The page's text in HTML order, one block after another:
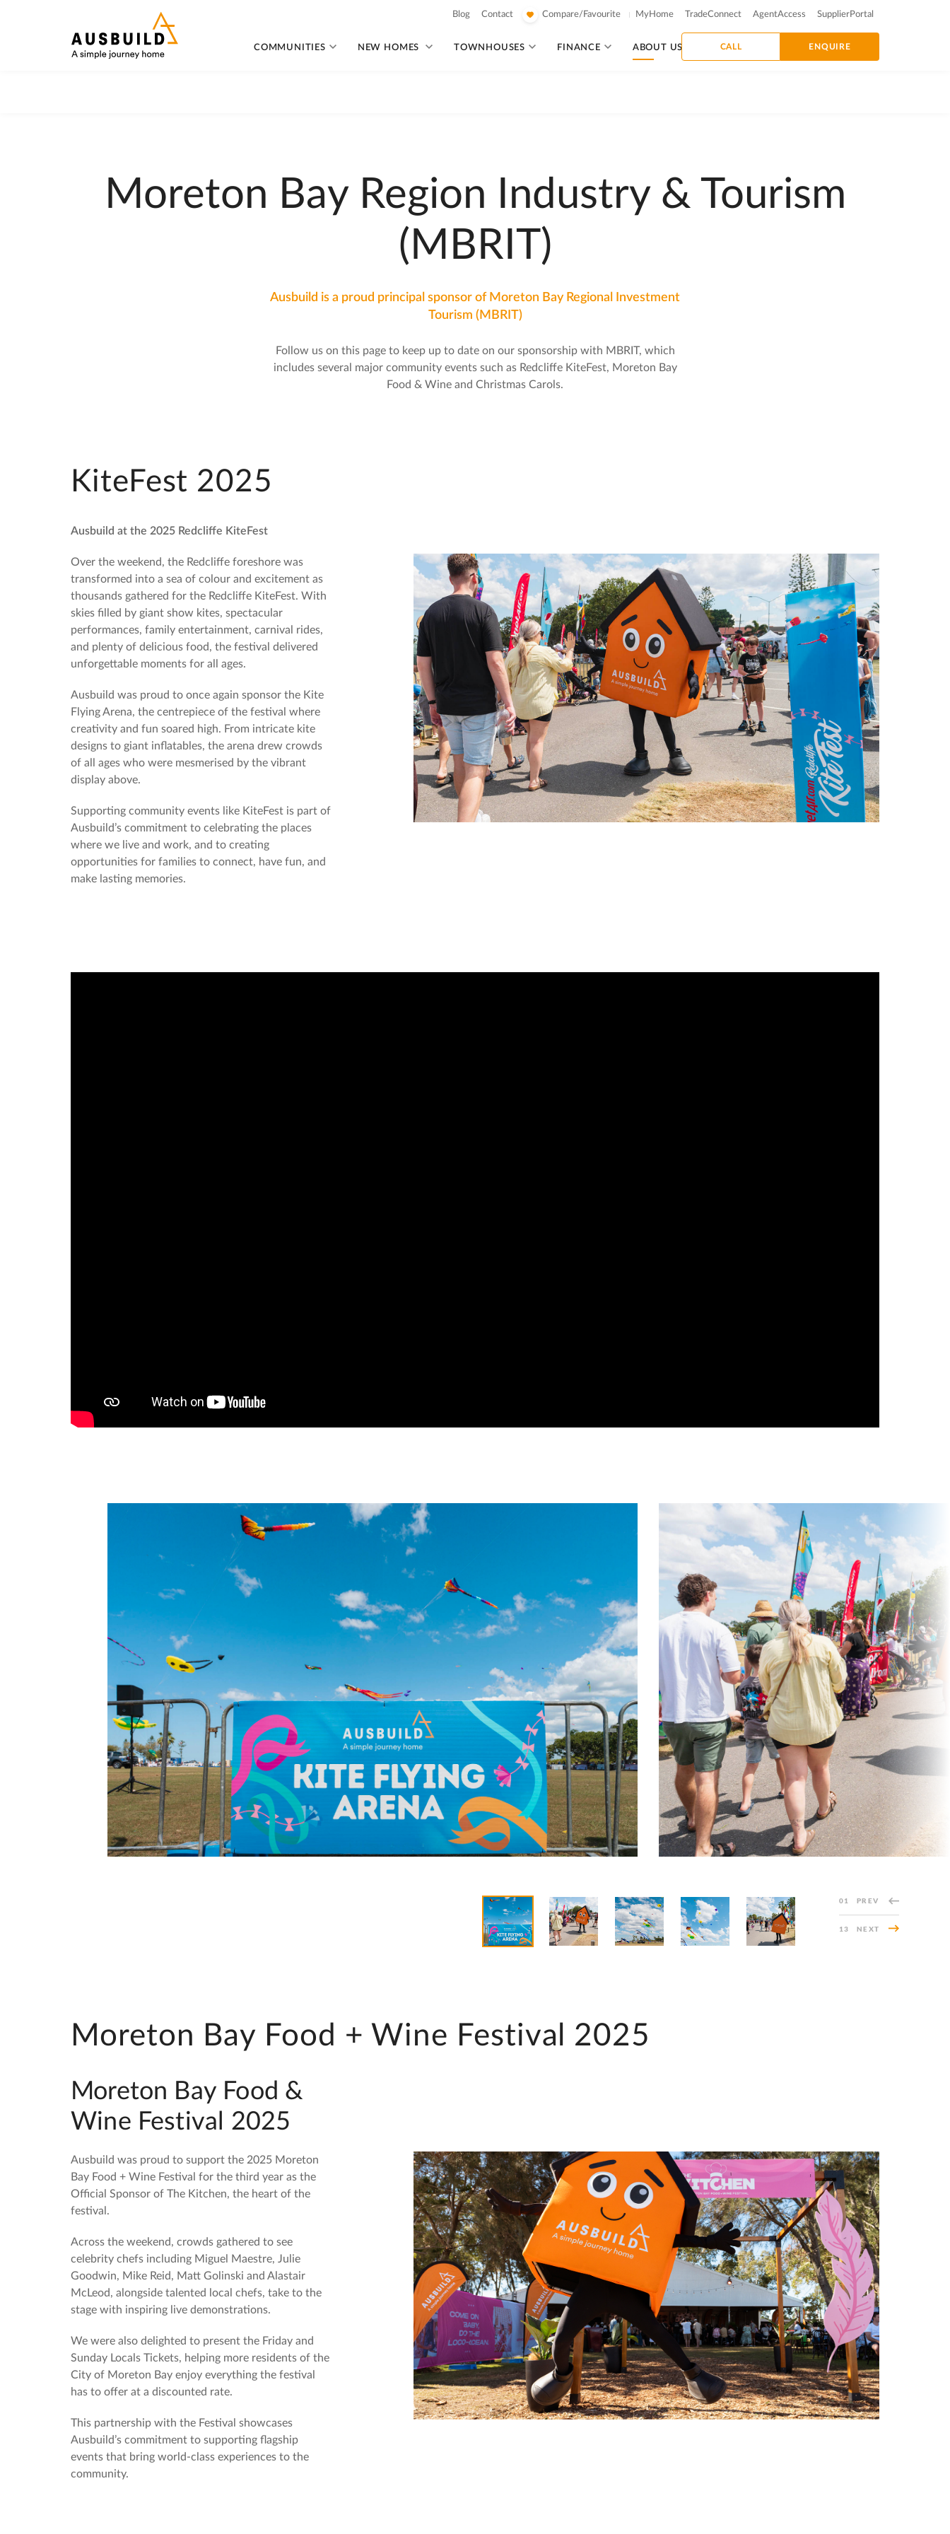
COMMUNITIES NEW HOMES TOWNHOUSES FINANCE ABOUT US CALL ENQUIRE
Blog Contact Compare/Favourite MyHome TradeConnect AgentAccess SupplierPortal
Moreton Bay Region Industry & Tourism
(MBRIT)
Ausbuild is a proud principal sponsor of Moreton Bay Regional Investment
Tourism (MBRIT)
Follow us on this page to keep up to date on our sponsorship with MBRIT, which
includes several major community events such as Redcliffe KiteFest, Moreton Bay
Food & Wine and Christmas Carols.
KiteFest 2025
Ausbuild at the 2025 Redcliffe KiteFest
Over the weekend, the Redcliffe foreshore was
transformed into a sea of colour and excitement as
thousands gathered for the Redcliffe KiteFest. With
skies filled by giant show kites, spectacular
performances, family entertainment, carnival rides,
and plenty of delicious food, the festival delivered
unforgettable moments for all ages.
Ausbuild was proud to once again sponsor the Kite
Flying Arena, the centrepiece of the festival where
creativity and fun soared high. From intricate kite
designs to giant inflatables, the arena drew crowds
of all ages who were mesmerised by the vibrant
display above.
Supporting community events like KiteFest is part of
Ausbuild’s commitment to celebrating the places
where we live and work, and to creating
opportunities for families to connect, have fun, and
make lasting memories.
01 PREV
13 NEXT
Moreton Bay Food + Wine Festival 2025
Moreton Bay Food &
Wine Festival 2025
Ausbuild was proud to support the 2025 Moreton
Bay Food + Wine Festival for the third year as the
Official Sponsor of The Kitchen, the heart of the
festival.
Across the weekend, crowds gathered to see
celebrity chefs including Miguel Maestre, Julie
Goodwin, Mike Reid, Matt Golinski and Alastair
McLeod, alongside talented local chefs, take to the
stage with inspiring live demonstrations.
We were also delighted to present the Friday and
Sunday Locals Tickets, helping more residents of the
City of Moreton Bay enjoy everything the festival
has to offer at a discounted rate.
This partnership with the Festival showcases
Ausbuild’s commitment to supporting flagship
events that bring world-class experiences to the
community.